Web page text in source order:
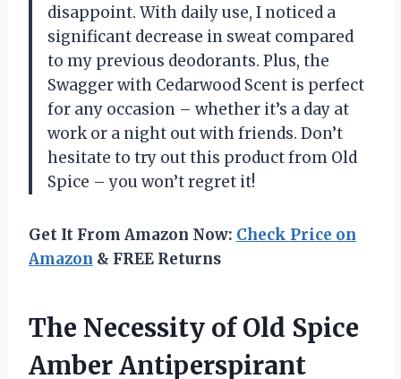
disappoint. With daily use, I noticed a
significant decrease in sweat compared
to my previous deodorants. Plus, the
Swagger with Cedarwood Scent is perfect
for any occasion – whether it’s a day at
work or a night out with friends. Don’t
hesitate to try out this product from Old
Spice – you won’t regret it!
Get It From Amazon Now: Check Price on
Amazon & FREE Returns
The Necessity of Old Spice
Amber Antiperspirant